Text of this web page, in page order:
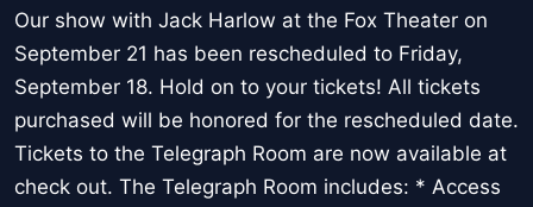
Our show with Jack Harlow at the Fox Theater on
September 21 has been rescheduled to Friday,
September 18. Hold on to your tickets! All tickets
purchased will be honored for the rescheduled date.
Tickets to the Telegraph Room are now available at
check out. The Telegraph Room includes: * Access